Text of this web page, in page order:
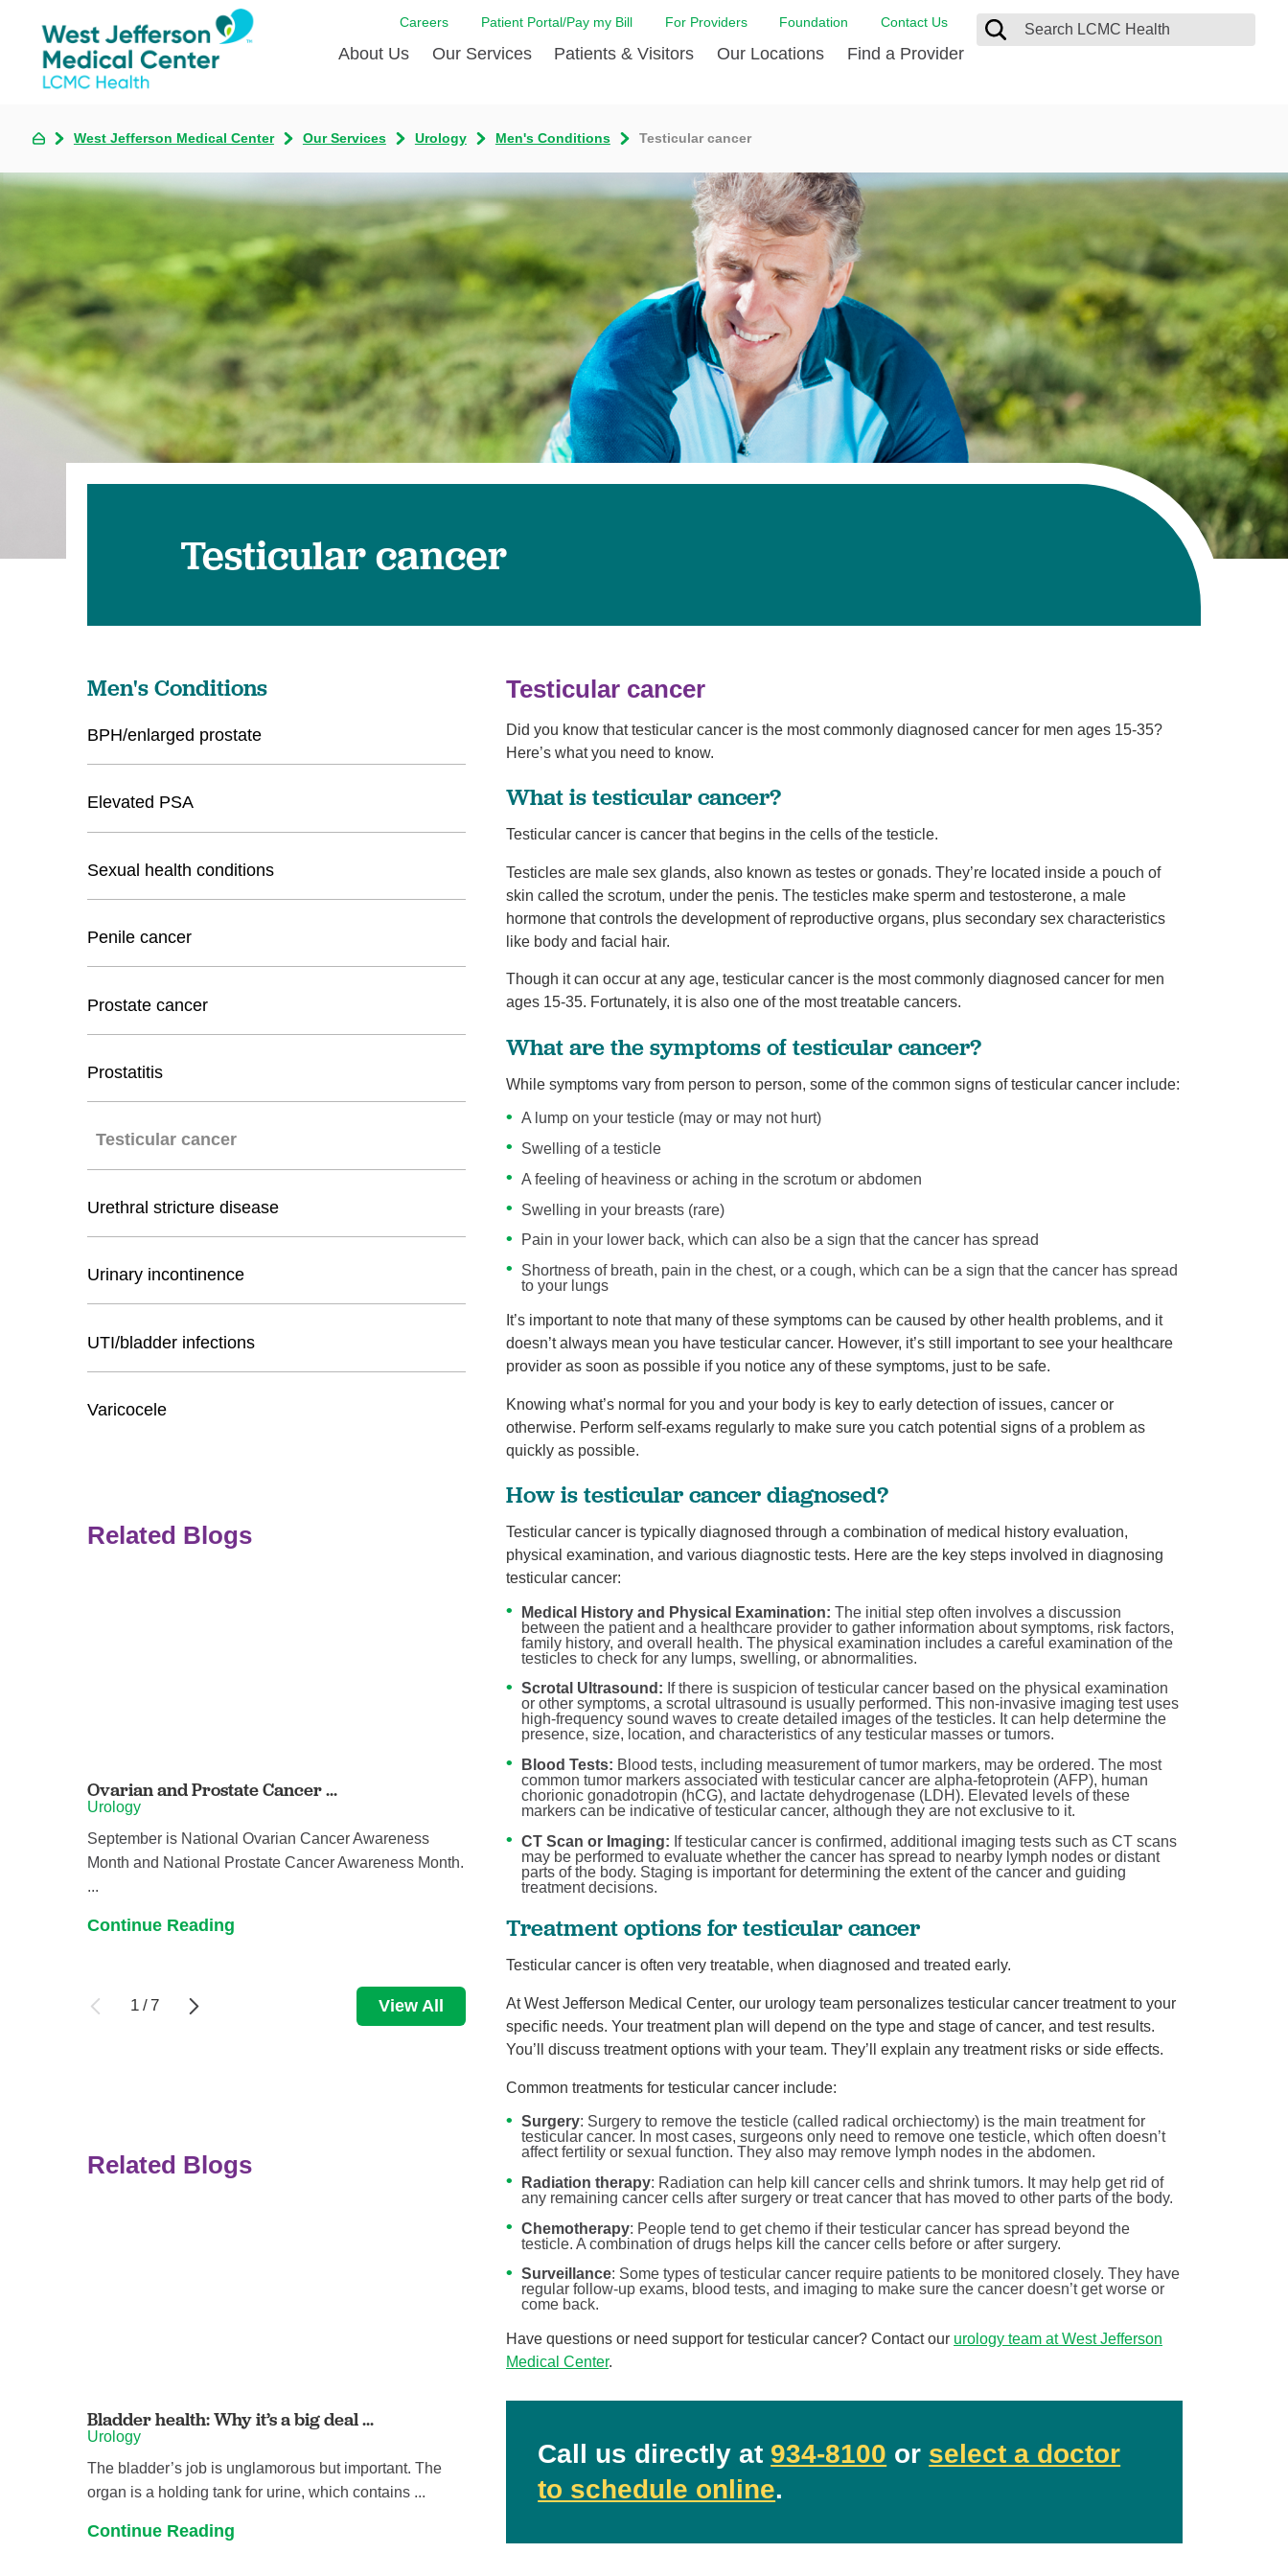
Careers Patient Portal/Pay my Bill For Providers Foundation Contact Us
About Us
Awards
Board & Staff
Assessment
DAISY Award Nomination Form
Foundation
Living Well Blog
News
Our hospital leadership
Quality
Renovation
Volunteer
Wellthy Tastings
West Jefferson Cares
Why West Jefferson
Our Services
Cancer Center
Centro Hispano de Salud
Emergency Care
Heart & Vascular Care
Home Care
Hyperbaric
Imaging Services
Neuroscience Institute
Orthopedic Care
Physical Rehabilitation
Primary Care
Respiratory Care
Sleep Care
Surgery
Stroke Care
The Family Birth Place
The Hispanic Health Center
Urology
Virtual Care
Women's Health
Patients & Visitors
Before Your Visit
Coronavirus (COVID-19) Resources
COVID-19 Vaccine
Emergency Preparedness
LCMC Health FindHelp
Financial Assistance
Insurance Accepted
Spiritual Care
Patient/Family Advisory Council
Patient Safety Line
Patient Testimonial
Request Medical Records
Specialty Gift Shop
Staying at Care House
Our Locations Find a Provider
West Jefferson Medical Center Our Services Urology Men's Conditions Testicular cancer
Testicular cancer
Testicular cancer
Did you know that testicular cancer is the most commonly diagnosed cancer for men ages 15-35?
Here’s what you need to know.
What is testicular cancer?
Testicular cancer is cancer that begins in the cells of the testicle.
Testicles are male sex glands, also known as testes or gonads. They’re located inside a pouch of
skin called the scrotum, under the penis. The testicles make sperm and testosterone, a male
hormone that controls the development of reproductive organs, plus secondary sex characteristics
like body and facial hair.
Though it can occur at any age, testicular cancer is the most commonly diagnosed cancer for men
ages 15-35. Fortunately, it is also one of the most treatable cancers.
What are the symptoms of testicular cancer?
While symptoms vary from person to person, some of the common signs of testicular cancer include:
A lump on your testicle (may or may not hurt)
Swelling of a testicle
A feeling of heaviness or aching in the scrotum or abdomen
Swelling in your breasts (rare)
Pain in your lower back, which can also be a sign that the cancer has spread
Shortness of breath, pain in the chest, or a cough, which can be a sign that the cancer has spread
to your lungs
It’s important to note that many of these symptoms can be caused by other health problems, and it
doesn’t always mean you have testicular cancer. However, it’s still important to see your healthcare
provider as soon as possible if you notice any of these symptoms, just to be safe.
Knowing what’s normal for you and your body is key to early detection of issues, cancer or
otherwise. Perform self-exams regularly to make sure you catch potential signs of a problem as
quickly as possible.
How is testicular cancer diagnosed?
Testicular cancer is typically diagnosed through a combination of medical history evaluation,
physical examination, and various diagnostic tests. Here are the key steps involved in diagnosing
testicular cancer:
Medical History and Physical Examination: The initial step often involves a discussion
between the patient and a healthcare provider to gather information about symptoms, risk factors,
family history, and overall health. The physical examination includes a careful examination of the
testicles to check for any lumps, swelling, or abnormalities.
Scrotal Ultrasound: If there is suspicion of testicular cancer based on the physical examination
or other symptoms, a scrotal ultrasound is usually performed. This non-invasive imaging test uses
high-frequency sound waves to create detailed images of the testicles. It can help determine the
presence, size, location, and characteristics of any testicular masses or tumors.
Blood Tests: Blood tests, including measurement of tumor markers, may be ordered. The most
common tumor markers associated with testicular cancer are alpha-fetoprotein (AFP), human
chorionic gonadotropin (hCG), and lactate dehydrogenase (LDH). Elevated levels of these
markers can be indicative of testicular cancer, although they are not exclusive to it.
CT Scan or Imaging: If testicular cancer is confirmed, additional imaging tests such as CT scans
may be performed to evaluate whether the cancer has spread to nearby lymph nodes or distant
parts of the body. Staging is important for determining the extent of the cancer and guiding
treatment decisions.
Treatment options for testicular cancer
Testicular cancer is often very treatable, when diagnosed and treated early.
At West Jefferson Medical Center, our urology team personalizes testicular cancer treatment to your
specific needs. Your treatment plan will depend on the type and stage of cancer, and test results.
You’ll discuss treatment options with your team. They’ll explain any treatment risks or side effects.
Common treatments for testicular cancer include:
Surgery: Surgery to remove the testicle (called radical orchiectomy) is the main treatment for
testicular cancer. In most cases, surgeons only need to remove one testicle, which often doesn’t
affect fertility or sexual function. They also may remove lymph nodes in the abdomen.
Radiation therapy: Radiation can help kill cancer cells and shrink tumors. It may help get rid of
any remaining cancer cells after surgery or treat cancer that has moved to other parts of the body.
Chemotherapy: People tend to get chemo if their testicular cancer has spread beyond the
testicle. A combination of drugs helps kill the cancer cells before or after surgery.
Surveillance: Some types of testicular cancer require patients to be monitored closely. They have
regular follow-up exams, blood tests, and imaging to make sure the cancer doesn’t get worse or
come back.
Have questions or need support for testicular cancer? Contact our urology team at West Jefferson
Medical Center.
Call us directly at 934-8100 or select a doctor
to schedule online.
Men's Conditions
BPH/enlarged prostate
Elevated PSA
Sexual health conditions
Penile cancer
Prostate cancer
Prostatitis
Testicular cancer
Urethral stricture disease
Urinary incontinence
UTI/bladder infections
Varicocele
Related Blogs
Ovarian and Prostate Cancer ...
Urology
September is National Ovarian Cancer Awareness
Month and National Prostate Cancer Awareness Month.
...
Continue Reading
Men now have many options for ...
Urology
Benign prostatic hyperplasia, or BPH, is the most
common cause of urinary issues in men. There are now
Continue Reading
Breaking down BPH treatment options
Urology
June is Men’s Health Month! At West Jefferson Medical
Center, we’re celebrating by sharing information ...
1 /7 View All
Related Blogs
Bladder health: Why it’s a big deal ...
Urology
The bladder’s job is unglamorous but important. The
organ is a holding tank for urine, which contains ...
Continue Reading
September is National Ovarian Cancer Awareness
Month and National Prostate Cancer Awareness Month.
June is Men’s Health Month! At West Jefferson Medical